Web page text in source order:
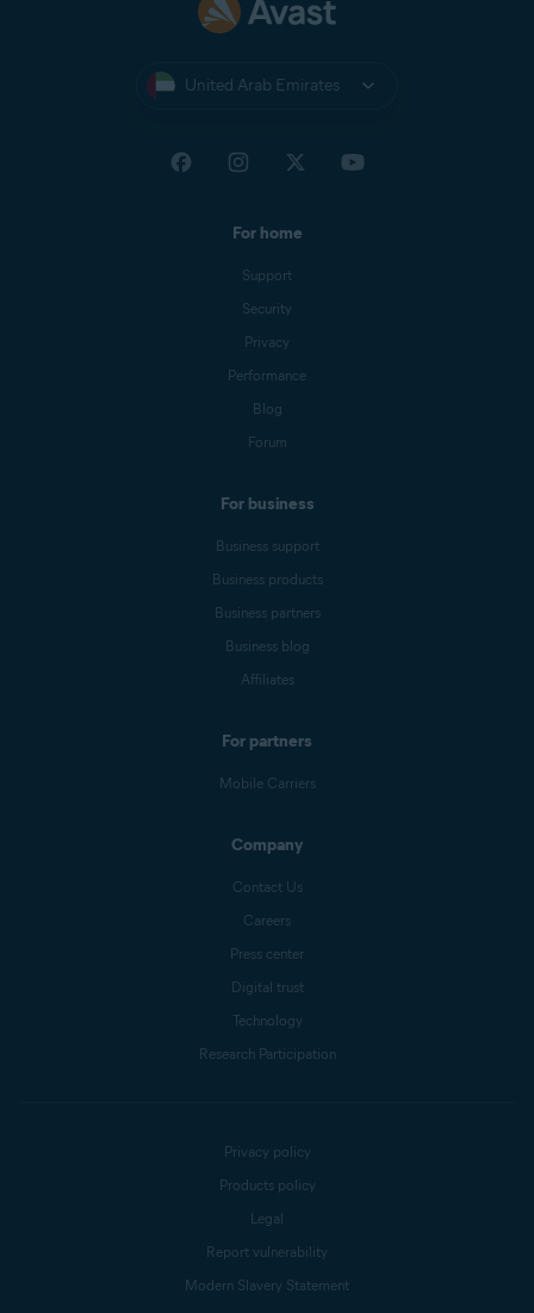
United Arab Emirates
For home
Support
Security
Privacy
Performance
Blog
Forum
For business
Business support
Business products
Business partners
Business blog
Affiliates
For partners
Mobile Carriers
Company
Contact Us
Careers
Press center
Digital trust
Technology
Research Participation
Privacy policy
Products policy
Legal
Report vulnerability
Modern Slavery Statement